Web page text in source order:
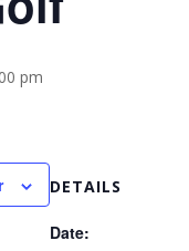
pm
DETAILS
Date: